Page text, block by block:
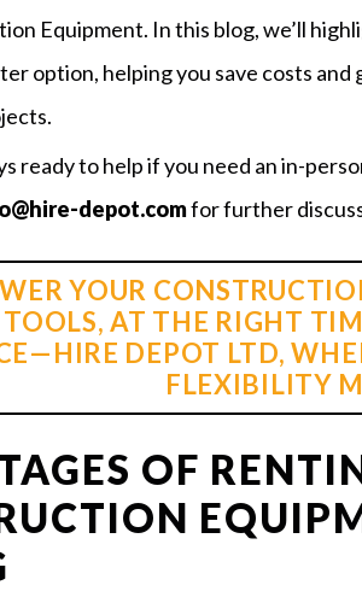
Equipment. In this blog, we’ll
option, helping you save costs and
ready to help if you need an in-
depot.comfor further
YOUR
AT THE RIGHT
DEPOT LTD,
FLEXIBILITY
OF